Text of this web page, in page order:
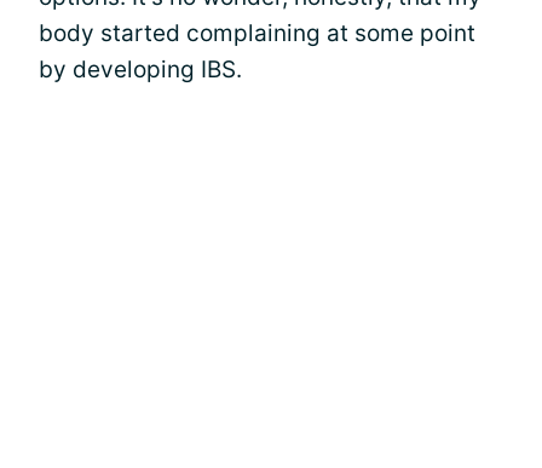
body started complaining at some point
by developing IBS.